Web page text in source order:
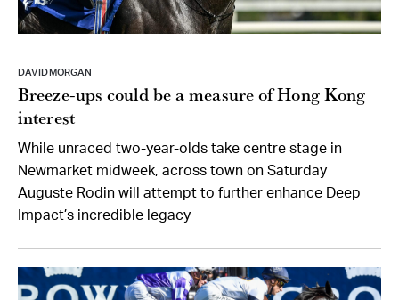
DAVID MORGAN
Breeze-ups could be a measure of Hong Kong
interest
While unraced two-year-olds take centre stage in
Newmarket midweek, across town on Saturday
Auguste Rodin will attempt to further enhance Deep
Impact’s incredible legacy